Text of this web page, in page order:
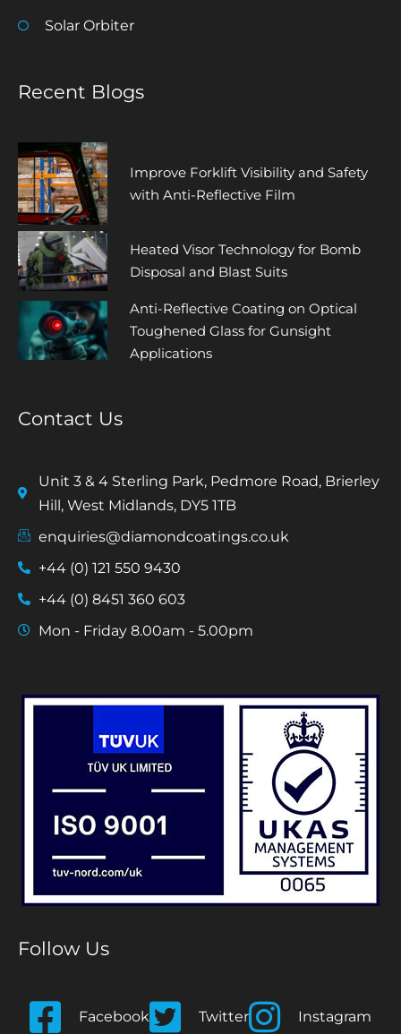
Solar Orbiter
Recent Blogs
Improve Forklift Visibility and Safety
with Anti-Reflective Film
Heated Visor Technology for Bomb
Disposal and Blast Suits
Anti-Reflective Coating on Optical
Toughened Glass for Gunsight
Applications
Contact Us
Unit 3 & 4 Sterling Park, Pedmore Road, Brierley
Hill, West Midlands, DY5 1TB
enquiries@diamondcoatings.co.uk
+44 (0) 121 550 9430
+44 (0) 8451 360 603
Mon - Friday 8.00am - 5.00pm
Follow Us
Facebook Twitter Instagram